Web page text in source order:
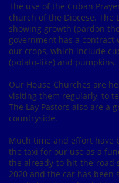
The use of the Cuban
church of the Diocese. The
showing growth (pardon
government has a
our crops, which include
(potato-like) and pumpkins.
Our House Churches are
visiting them regularly, to
The Lay Pastors also are a
countryside.
Much time and effort have
the taxi for our use as a
the already-to-hit-the-road
2020 and the car has